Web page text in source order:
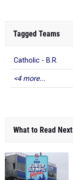
Tagged Teams
Catholic - B.R.
<4 more...
What to Read Next